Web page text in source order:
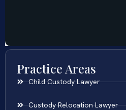
Practice Areas
Child Custody Lawyer
Custody Relocation Lawyer